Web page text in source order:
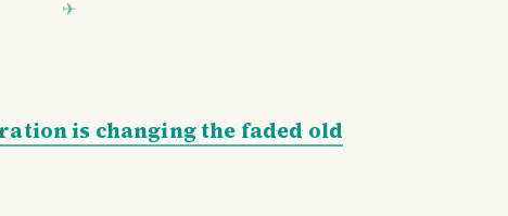
is changing the faded old